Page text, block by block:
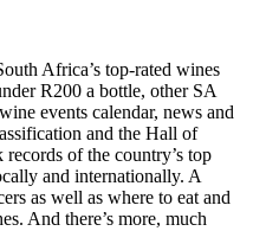
Africa’s top-rated wines
R200 a bottle, other SA
events calendar, news and
and the Hall of
of the country’s top
and internationally. A
as well as where to eat and
And there’s more, much